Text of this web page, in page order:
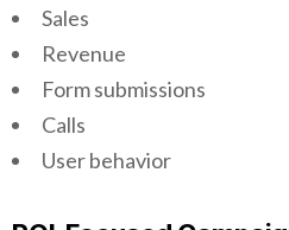
Sales
Revenue
Form submissions
Calls
User behavior